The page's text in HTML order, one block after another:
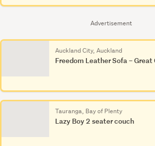
Advertisement
Auckland City, Auckland
Freedom Leather Sofa –
Tauranga, Bay of Plenty
Lazy Boy 2 seater couch